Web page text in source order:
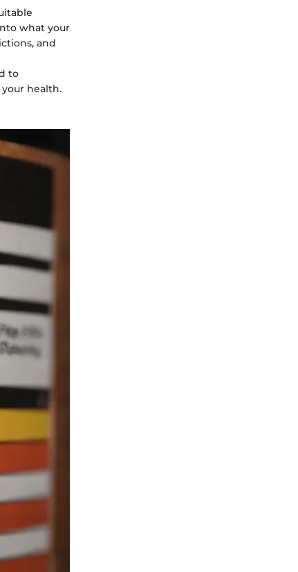
what your
and
to
health.